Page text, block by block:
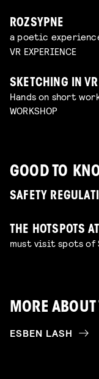
ROZSYPNE
a poetic
VR EXPERIENCE
SKETCHING IN VR
Hands on short
WORKSHOP
GOOD TO
SAFETY
THE HOTSPOTS
must visit spots
MORE ABOUT
ESBEN LASH